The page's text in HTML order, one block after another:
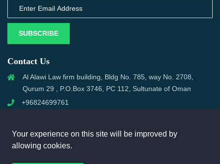
SUBSCRIBE
Contact Us
Al Alawi Law firm building, Bldg No. 785, way No. 2708,
Qurum 29 , P.O.Box 3746, PC 112, Sultunate of Oman
+96824699761
Your experience on this site will be improved by
allowing cookies.